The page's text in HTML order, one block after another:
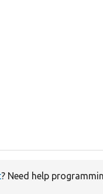
? Need help